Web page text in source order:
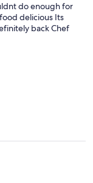
do enough for
delicious Its
back Chef